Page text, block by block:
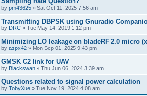
by pm43625 » Sat Oct 11, 2025 7:56 am
Transmitting DBPSK using Gnuradio
by DRC » Tue May 14, 2019 1:12 pm
Minimizing LO leakage on bladeRF 2.0 micro
by aspx42 » Mon Sep 01, 2025 9:43 pm
GMSK C2 link for UAV
by Blackswan » Thu Jun 06, 2024 3:39 am
Questions related to signal power calculation
by TobyXue » Tue Nov 19, 2024 4:08 am